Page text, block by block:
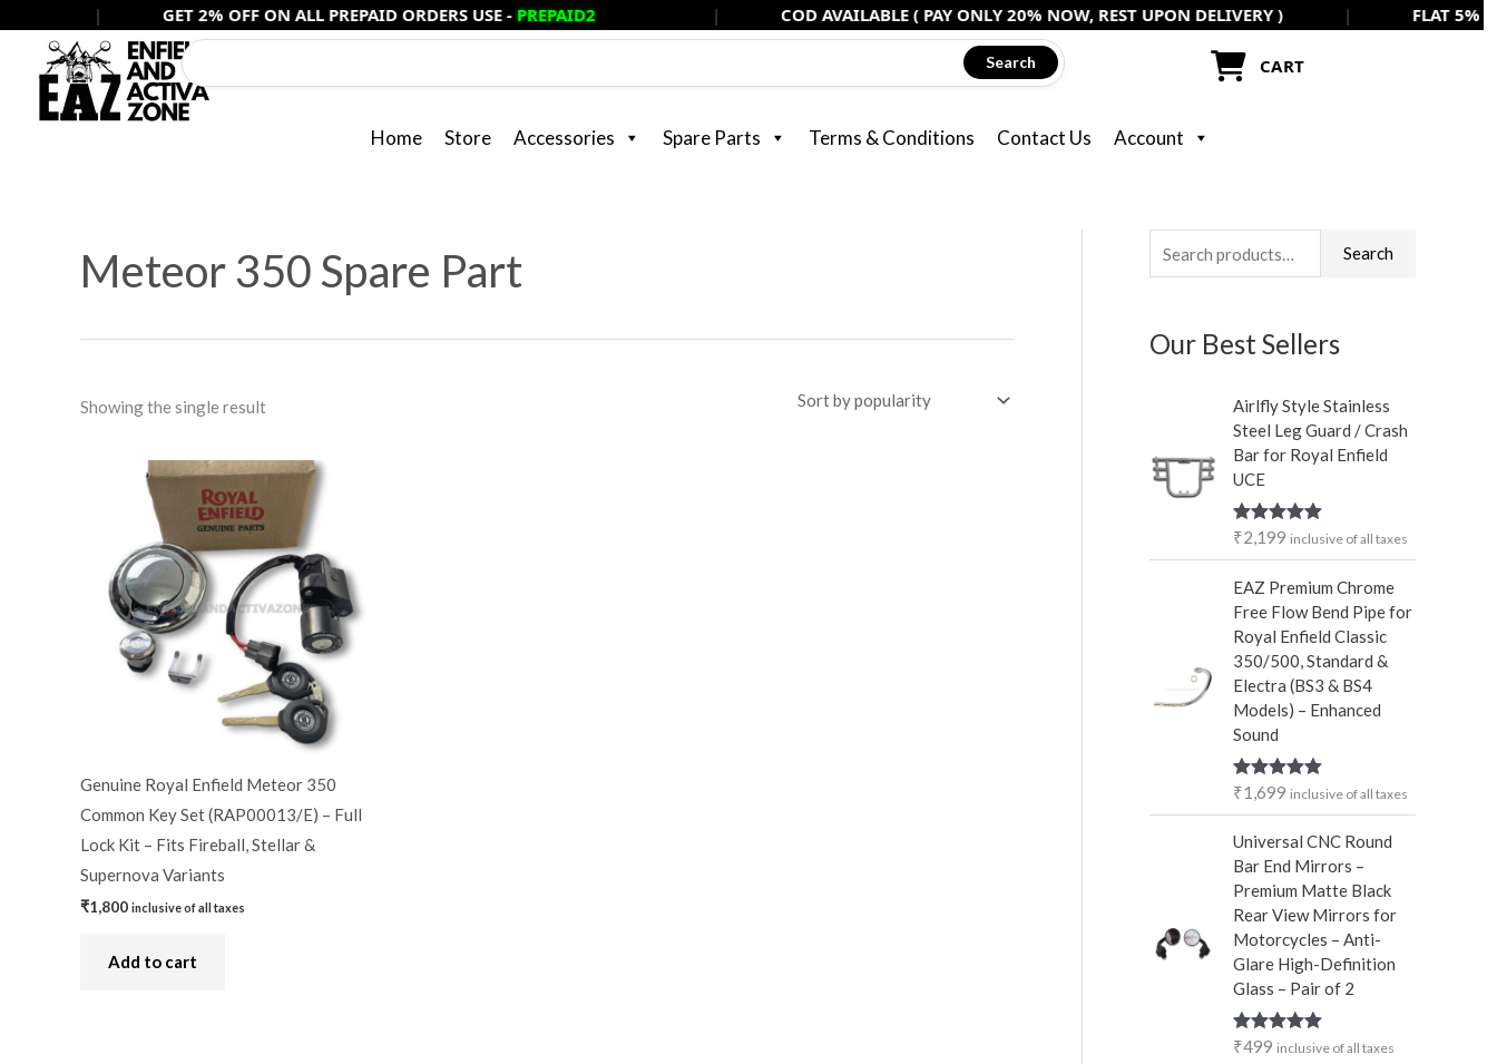
content
GET 2% OFF ON ALL PREPAID ORDERS USE -PREPAID2 COD AVAILABLE ( PAY ONLY 20% NOW, REST UPON DELIVERY ) | FLAT 5% OFF ON
Home Store Accessories Spare Parts Terms & Conditions Contact Us Account
CART
Search
Meteor 350 Spare Part
Showing the single result
Genuine Royal Enfield Meteor 350
Common Key Set (RAP00013/E) – Full
Lock Kit – Fits Fireball, Stellar &
Supernova Variants
₹1,800 inclusive of all taxes
Add to cart
e
r
o
Search
Our Best Sellers
Airlfly Style Stainless
Steel Leg Guard / Crash
Bar for Royal Enfield
UCE
Rated5.00
₹2,199 inclusive of all taxes
EAZ Premium Chrome
Free Flow Bend Pipe for
Royal Enfield Classic
350/500, Standard &
Electra (BS3 & BS4
Models) – Enhanced
Sound
Rated5.00
₹1,699 inclusive of all taxes
Universal CNC Round
Bar End Mirrors –
Premium Matte Black
Rear View Mirrors for
Motorcycles – Anti-
Glare High-Definition
Glass – Pair of 2
Rated 5.00
₹499 inclusive of all taxes